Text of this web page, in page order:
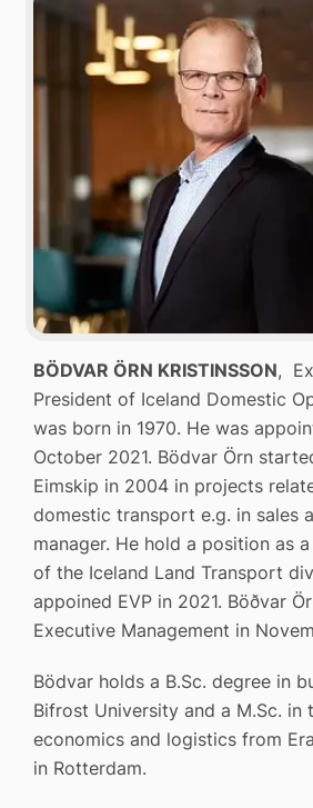
BÖDVAR ÖRN KRISTINSSON,
President of Iceland Domestic
was born in 1970. He was
October 2021. Bödvar Örn
Eimskip in 2004 in projects
domestic transport e.g. in sales
manager. He hold a position as
of the Iceland Land Transport
appoined EVP in 2021. Böðvar
Executive Management in
Bödvar holds a B.Sc. degree in
Bifrost University and a M.Sc. in
economics and logistics from
in Rotterdam.